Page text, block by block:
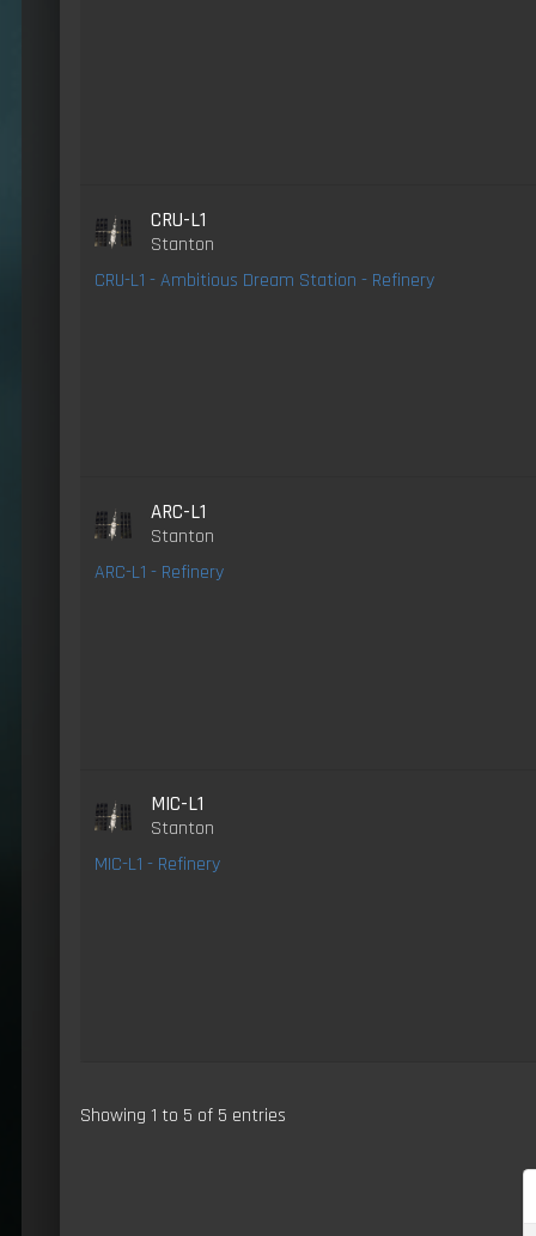
CRU-L1
Stanton
CRU-L1 - Ambitious Dream Station - Refinery
ARC-L1
Stanton
ARC-L1 - Refinery
MIC-L1
Stanton
MIC-L1 - Refinery
Showing 1 to 5 of 5 entries